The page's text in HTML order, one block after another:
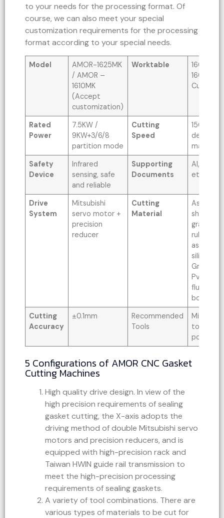
to your needs for the processing format. Of
course, we can also meet your special
customization requirements for the processing
format according to your special needs.
Model
AMOR-1625MK
/ AMOR –
1610MK
(Accept
customization)
Worktable
Custom
Rated
Power
7.5KW /
9KW+3/6/8
partition mode
Cutting
Speed
depends
material)
Safety
Device
Infrared
sensing, safe
and reliable
Supporting
Documents
AI, PLT,
etc
Drive
System
Mitsubishi
servo motor +
precision
reducer
Cutting
Material
sheet,
graphite
rubber
silica gel
Graphite
Pvc soft
fluorine
board,
Cutting
Accuracy
±0.1mm
Recommended
Tools
Milling
tool,
power
5 Configurations of AMOR CNC Gasket
Cutting Machines
High quality drive design. In view of the
high precision requirements of sealing
gasket cutting, the X-axis adopts the
driving method of double Mitsubishi servo
motors and precision reducers, and is
equipped with high-precision rack and
Taiwan HWIN guide rail transmission to
meet the high-precision processing
requirements of sealing gaskets.
A variety of tool combinations. There are
various types of materials to be cut for